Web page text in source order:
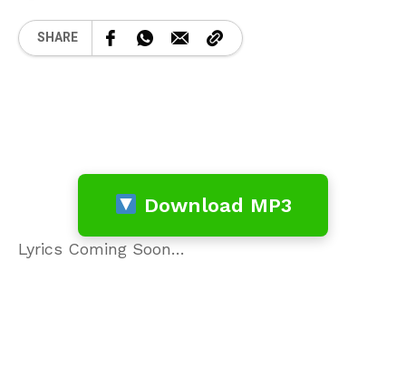
SHARE
Download MP3
Lyrics Coming Soon…